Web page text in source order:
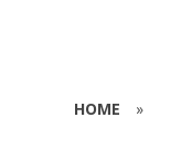
HOME »